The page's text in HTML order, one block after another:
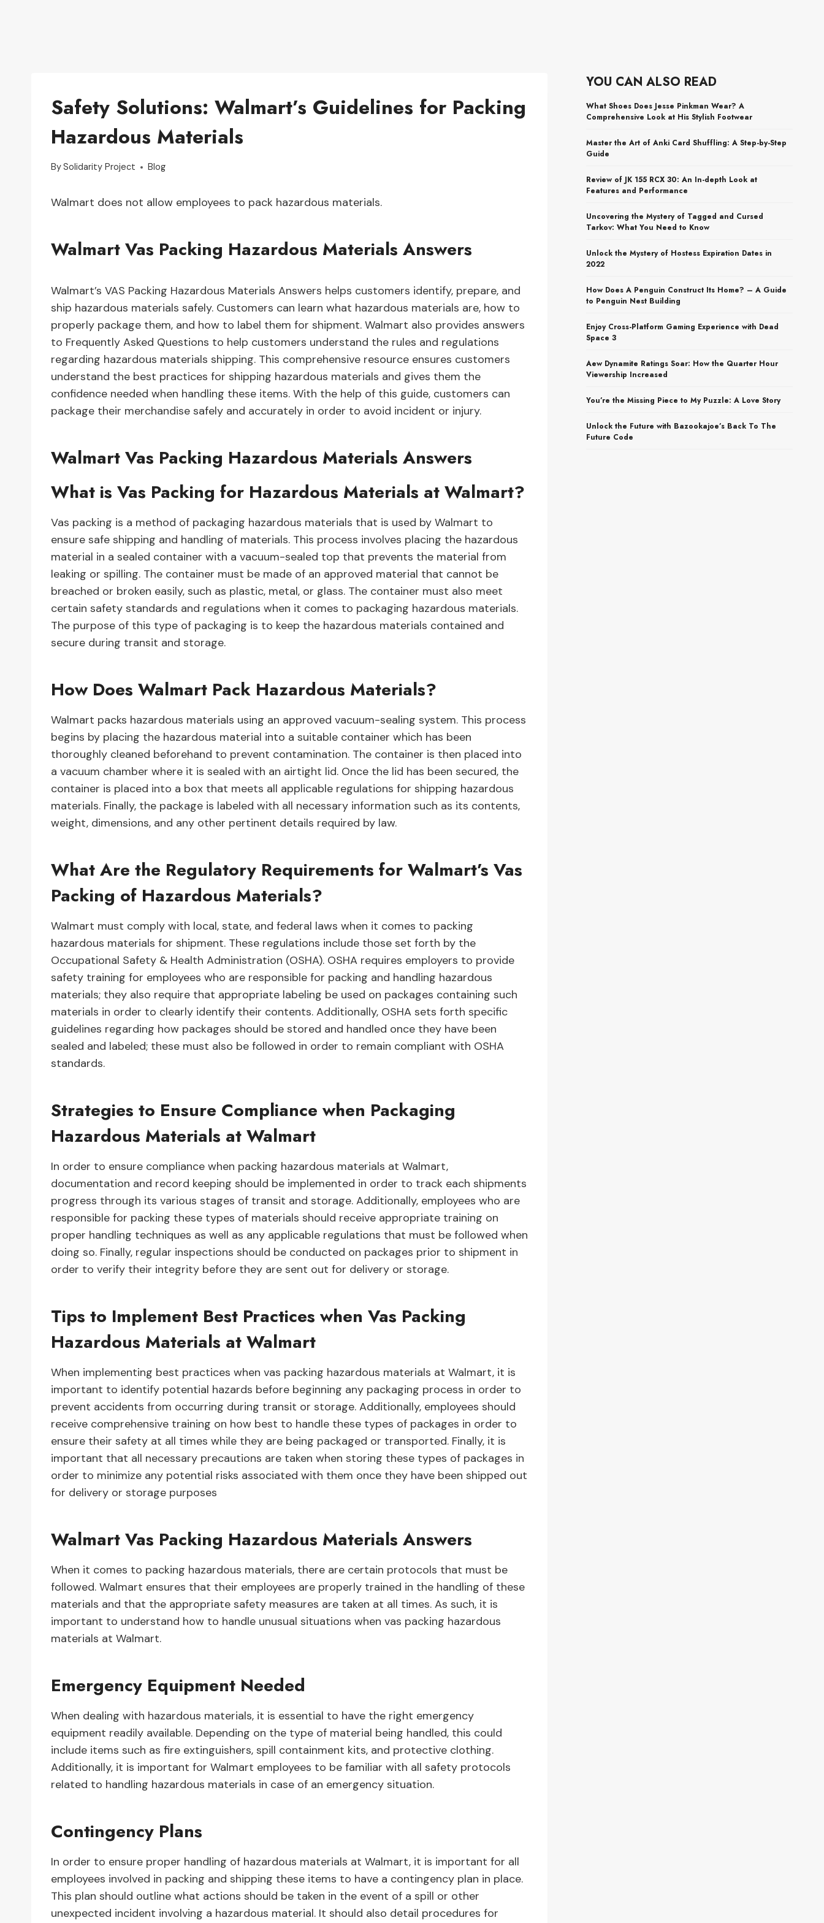
Safety Solutions: Walmart’s Guidelines for Packing
Hazardous Materials
BySolidarity Project Blog
Walmart does not allow employees to pack hazardous materials.
Walmart Vas Packing Hazardous Materials Answers
Walmart’s VAS Packing Hazardous Materials Answers helps customers identify, prepare, and
ship hazardous materials safely. Customers can learn what hazardous materials are, how to
properly package them, and how to label them for shipment. Walmart also provides answers
to Frequently Asked Questions to help customers understand the rules and regulations
regarding hazardous materials shipping. This comprehensive resource ensures customers
understand the best practices for shipping hazardous materials and gives them the
confidence needed when handling these items. With the help of this guide, customers can
package their merchandise safely and accurately in order to avoid incident or injury.
Walmart Vas Packing Hazardous Materials Answers
What is Vas Packing for Hazardous Materials at Walmart?
Vas packing is a method of packaging hazardous materials that is used by Walmart to
ensure safe shipping and handling of materials. This process involves placing the hazardous
material in a sealed container with a vacuum-sealed top that prevents the material from
leaking or spilling. The container must be made of an approved material that cannot be
breached or broken easily, such as plastic, metal, or glass. The container must also meet
certain safety standards and regulations when it comes to packaging hazardous materials.
The purpose of this type of packaging is to keep the hazardous materials contained and
secure during transit and storage.
How Does Walmart Pack Hazardous Materials?
Walmart packs hazardous materials using an approved vacuum-sealing system. This process
begins by placing the hazardous material into a suitable container which has been
thoroughly cleaned beforehand to prevent contamination. The container is then placed into
a vacuum chamber where it is sealed with an airtight lid. Once the lid has been secured, the
container is placed into a box that meets all applicable regulations for shipping hazardous
materials. Finally, the package is labeled with all necessary information such as its contents,
weight, dimensions, and any other pertinent details required by law.
What Are the Regulatory Requirements for Walmart’s Vas
Packing of Hazardous Materials?
Walmart must comply with local, state, and federal laws when it comes to packing
hazardous materials for shipment. These regulations include those set forth by the
Occupational Safety & Health Administration (OSHA). OSHA requires employers to provide
safety training for employees who are responsible for packing and handling hazardous
materials; they also require that appropriate labeling be used on packages containing such
materials in order to clearly identify their contents. Additionally, OSHA sets forth specific
guidelines regarding how packages should be stored and handled once they have been
sealed and labeled; these must also be followed in order to remain compliant with OSHA
standards.
Strategies to Ensure Compliance when Packaging
Hazardous Materials at Walmart
In order to ensure compliance when packing hazardous materials at Walmart,
documentation and record keeping should be implemented in order to track each shipments
progress through its various stages of transit and storage. Additionally, employees who are
responsible for packing these types of materials should receive appropriate training on
proper handling techniques as well as any applicable regulations that must be followed when
doing so. Finally, regular inspections should be conducted on packages prior to shipment in
order to verify their integrity before they are sent out for delivery or storage.
Tips to Implement Best Practices when Vas Packing
Hazardous Materials at Walmart
When implementing best practices when vas packing hazardous materials at Walmart, it is
important to identify potential hazards before beginning any packaging process in order to
prevent accidents from occurring during transit or storage. Additionally, employees should
receive comprehensive training on how best to handle these types of packages in order to
ensure their safety at all times while they are being packaged or transported. Finally, it is
important that all necessary precautions are taken when storing these types of packages in
order to minimize any potential risks associated with them once they have been shipped out
for delivery or storage purposes
Walmart Vas Packing Hazardous Materials Answers
When it comes to packing hazardous materials, there are certain protocols that must be
followed. Walmart ensures that their employees are properly trained in the handling of these
materials and that the appropriate safety measures are taken at all times. As such, it is
important to understand how to handle unusual situations when vas packing hazardous
materials at Walmart.
Emergency Equipment Needed
When dealing with hazardous materials, it is essential to have the right emergency
equipment readily available. Depending on the type of material being handled, this could
include items such as fire extinguishers, spill containment kits, and protective clothing.
Additionally, it is important for Walmart employees to be familiar with all safety protocols
related to handling hazardous materials in case of an emergency situation.
Contingency Plans
In order to ensure proper handling of hazardous materials at Walmart, it is important for all
employees involved in packing and shipping these items to have a contingency plan in place.
This plan should outline what actions should be taken in the event of a spill or other
unexpected incident involving a hazardous material. It should also detail procedures for
YOU CAN ALSO READ
What Shoes Does Jesse Pinkman Wear? A
Comprehensive Look at His Stylish Footwear
Master the Art of Anki Card Shuffling: A Step-by-Step
Guide
Review of JK 155 RCX 30: An In-depth Look at
Features and Performance
Uncovering the Mystery of Tagged and Cursed
Tarkov: What You Need to Know
Unlock the Mystery of Hostess Expiration Dates in
2022
How Does A Penguin Construct Its Home? – A Guide
to Penguin Nest Building
Enjoy Cross-Platform Gaming Experience with Dead
Space 3
Aew Dynamite Ratings Soar: How the Quarter Hour
Viewership Increased
You’re the Missing Piece to My Puzzle: A Love Story
Unlock the Future with Bazookajoe’s Back To The
Future Code